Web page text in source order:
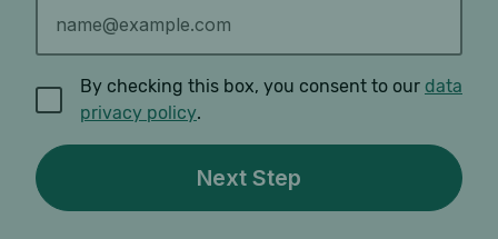
By checking this box, you consent to our data
privacy policy.